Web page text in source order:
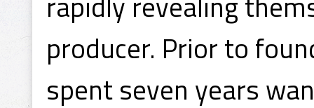
producer. Prior to
spent seven years